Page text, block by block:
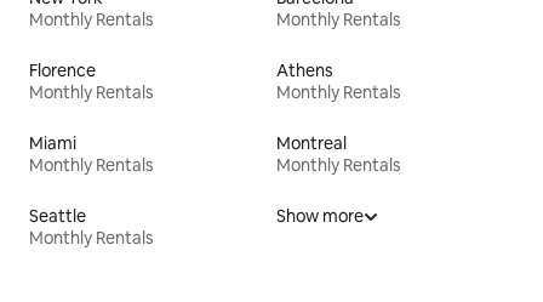
Monthly Rentals
Monthly Rentals
Florence
Monthly Rentals
Athens
Monthly Rentals
Miami
Monthly Rentals
Montreal
Monthly Rentals
Seattle
Monthly Rentals
Show more